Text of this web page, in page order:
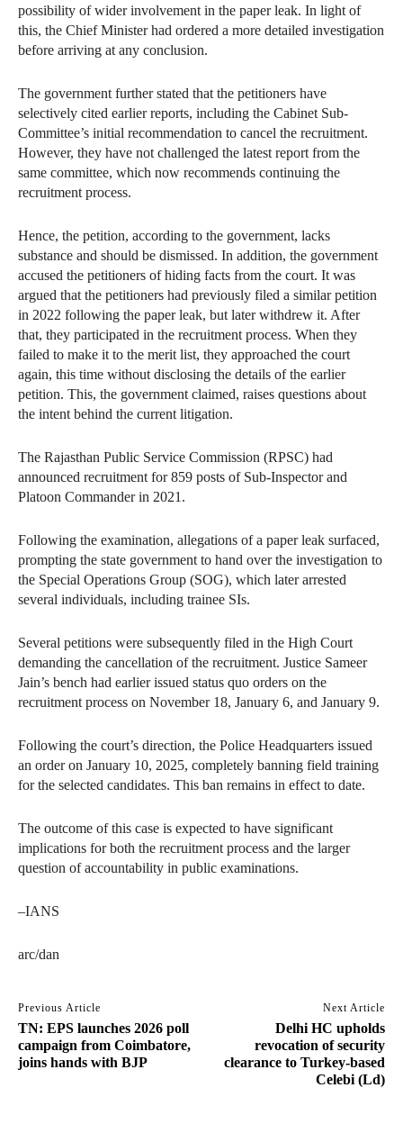
possibility of wider involvement in the paper leak. In light of
this, the Chief Minister had ordered a more detailed investigation
before arriving at any conclusion.
The government further stated that the petitioners have
selectively cited earlier reports, including the Cabinet Sub-
Committee’s initial recommendation to cancel the recruitment.
However, they have not challenged the latest report from the
same committee, which now recommends continuing the
recruitment process.
Hence, the petition, according to the government, lacks
substance and should be dismissed. In addition, the government
accused the petitioners of hiding facts from the court. It was
argued that the petitioners had previously filed a similar petition
in 2022 following the paper leak, but later withdrew it. After
that, they participated in the recruitment process. When they
failed to make it to the merit list, they approached the court
again, this time without disclosing the details of the earlier
petition. This, the government claimed, raises questions about
the intent behind the current litigation.
The Rajasthan Public Service Commission (RPSC) had
announced recruitment for 859 posts of Sub-Inspector and
Platoon Commander in 2021.
Following the examination, allegations of a paper leak surfaced,
prompting the state government to hand over the investigation to
the Special Operations Group (SOG), which later arrested
several individuals, including trainee SIs.
Several petitions were subsequently filed in the High Court
demanding the cancellation of the recruitment. Justice Sameer
Jain’s bench had earlier issued status quo orders on the
recruitment process on November 18, January 6, and January 9.
Following the court’s direction, the Police Headquarters issued
an order on January 10, 2025, completely banning field training
for the selected candidates. This ban remains in effect to date.
The outcome of this case is expected to have significant
implications for both the recruitment process and the larger
question of accountability in public examinations.
–IANS
arc/dan
Previous Article
TN: EPS launches 2026 poll
campaign from Coimbatore,
joins hands with BJP
Next Article
Delhi HC upholds
revocation of security
clearance to Turkey-based
Celebi (Ld)